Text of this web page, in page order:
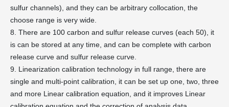
sulfur channels), and they can be arbitrary collocation, the
choose range is very wide.
8. There are 100 carbon and sulfur release curves (each 50), it
is can be stored at any time, and can be complete with carbon
release curve and sulfur release curve.
9. Linearization calibration technology in full range, there are
single and multi-point calibration, it can be set up one, two, three
and more Linear calibration equation, and it improves Linear